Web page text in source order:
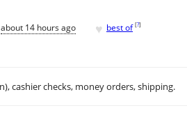
about 14 hours ago ♥ best of [?]
cashier checks, money orders, shipping.